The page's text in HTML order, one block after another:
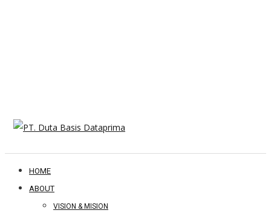
HOME
ABOUT
VISION & MISION